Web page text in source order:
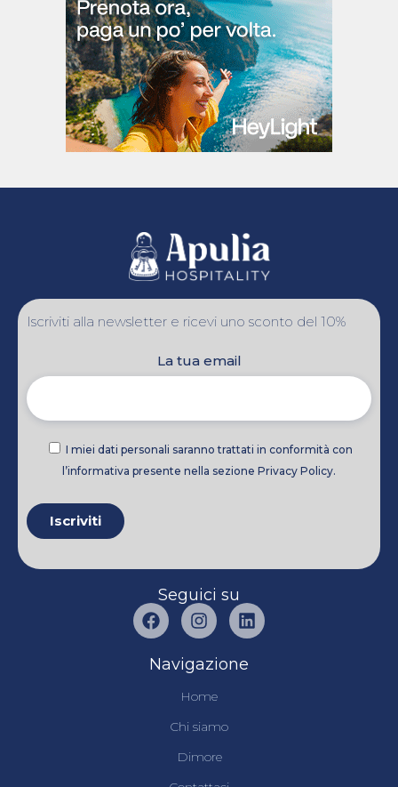
Iscriviti alla newsletter e ricevi uno sconto del 10%
La tua email
I miei dati personali saranno trattati in conformità con
l’informativa presente nella sezione Privacy Policy.
Seguici su
Navigazione
Home
Chi siamo
Dimore